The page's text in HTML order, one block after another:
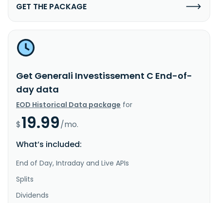
GET THE PACKAGE
Get Generali Investissement C End-of-
day data
EOD Historical Data package for
$19.99/mo.
What’s included:
End of Day, Intraday and Live APIs
Splits
Dividends